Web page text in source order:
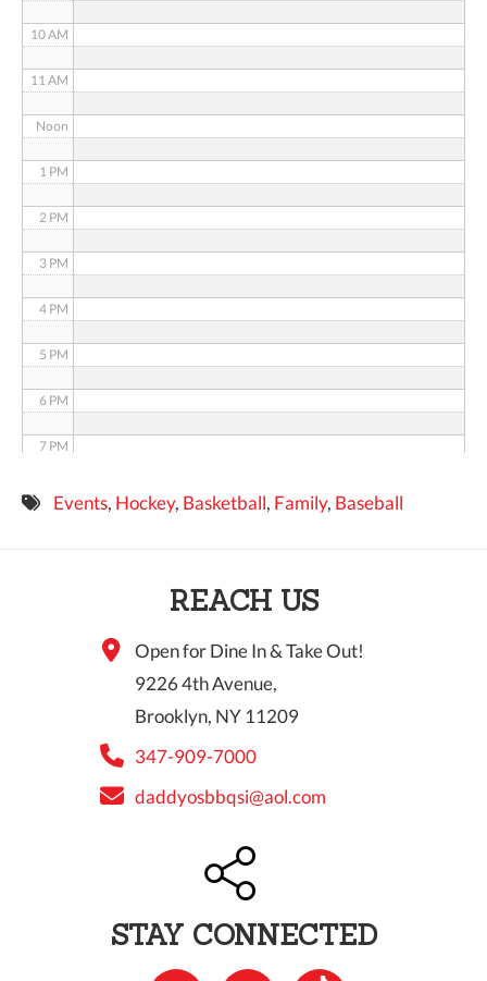
10 AM
11 AM
Noon
1 PM
2 PM
3 PM
4 PM
5 PM
6 PM
7 PM
8 PMEvents, Hockey, Basketball, Family, Baseball
REACH US
Open for Dine In & Take Out!
9226 4th Avenue,
Brooklyn, NY 11209
347-909-7000
daddyosbbqsi@aol.com
STAY CONNECTED